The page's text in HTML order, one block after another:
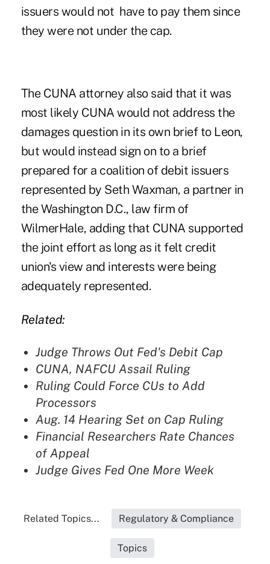
issuers would not have to pay them since
they were not under the cap.
The CUNA attorney also said that it was
most likely CUNA would not address the
damages question in its own brief to Leon,
but would instead sign on to a brief
prepared for a coalition of debit issuers
represented by Seth Waxman, a partner in
the Washington D.C., law firm of
WilmerHale, adding that CUNA supported
the joint effort as long as it felt credit
union's view and interests were being
adequately represented.
Related:
Judge Throws Out Fed's Debit Cap
CUNA, NAFCU Assail Ruling
Ruling Could Force CUs to Add
Processors
Aug. 14 Hearing Set on Cap Ruling
Financial Researchers Rate Chances
of Appeal
Judge Gives Fed One More Week
Related Topics... Regulatory & Compliance
Topics